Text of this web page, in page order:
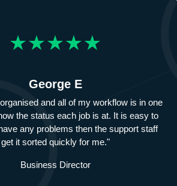
George E
and all of my workflow is in one
the status each job is at. It is easy to
any problems then the support staff
get it sorted quickly for me."
Business Director